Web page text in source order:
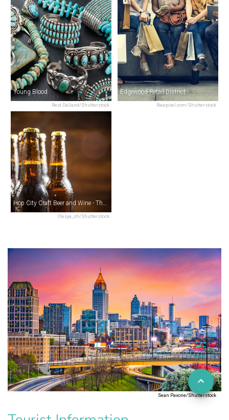
Reid Dalland/Shutterstock
Young Blood
Rawpixel.com/Shutterstock
Edgewood Retail District
Olesya_sh/Shutterstock
Hop City Craft Beer and Wine - The Krog District
Sean Pavone/Shutterstock